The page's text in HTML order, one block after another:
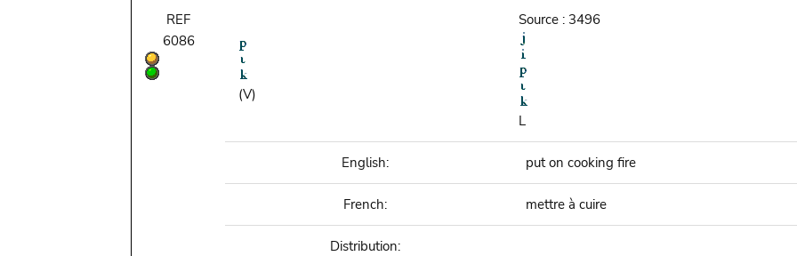
REF
6086
(V)
Source : 3496
L
English: put on cooking fire
French: mettre à cuire
Distribution: